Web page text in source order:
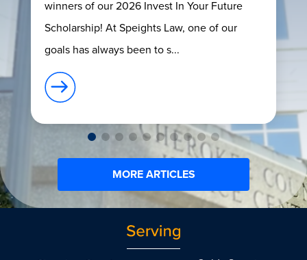
winners of our 2026 Invest In Your Future
Scholarship! At Speights Law, one of our
goals has always been to s...
MORE ARTICLES